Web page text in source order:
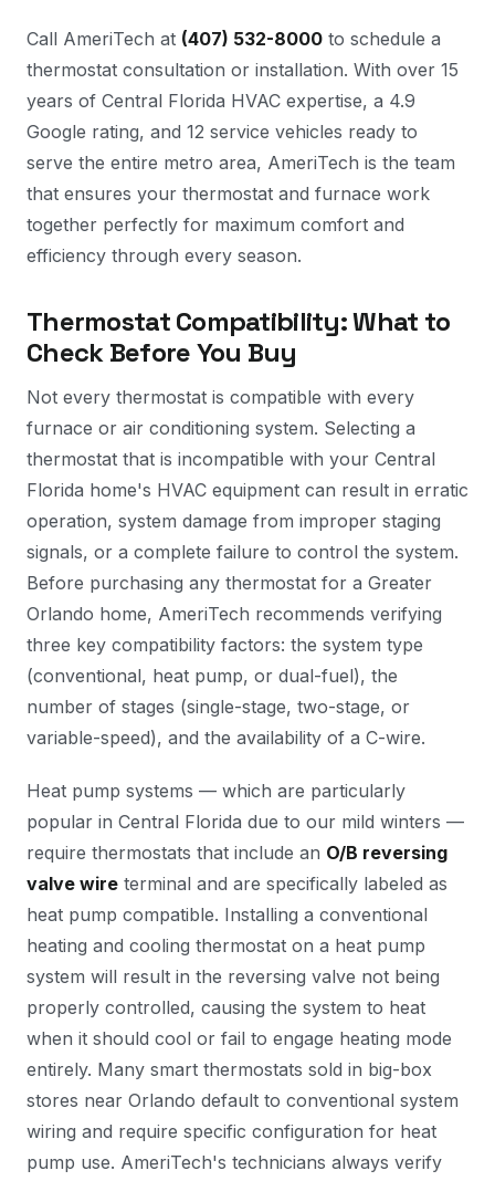
Call AmeriTech at (407) 532-8000 to schedule a
thermostat consultation or installation. With over 15
years of Central Florida HVAC expertise, a 4.9
Google rating, and 12 service vehicles ready to
serve the entire metro area, AmeriTech is the team
that ensures your thermostat and furnace work
together perfectly for maximum comfort and
efficiency through every season.
Thermostat Compatibility: What to
Check Before You Buy
Not every thermostat is compatible with every
furnace or air conditioning system. Selecting a
thermostat that is incompatible with your Central
Florida home's HVAC equipment can result in erratic
operation, system damage from improper staging
signals, or a complete failure to control the system.
Before purchasing any thermostat for a Greater
Orlando home, AmeriTech recommends verifying
three key compatibility factors: the system type
(conventional, heat pump, or dual-fuel), the
number of stages (single-stage, two-stage, or
variable-speed), and the availability of a C-wire.
Heat pump systems — which are particularly
popular in Central Florida due to our mild winters —
require thermostats that include an O/B reversing
valve wire terminal and are specifically labeled as
heat pump compatible. Installing a conventional
heating and cooling thermostat on a heat pump
system will result in the reversing valve not being
properly controlled, causing the system to heat
when it should cool or fail to engage heating mode
entirely. Many smart thermostats sold in big-box
stores near Orlando default to conventional system
wiring and require specific configuration for heat
pump use. AmeriTech's technicians always verify